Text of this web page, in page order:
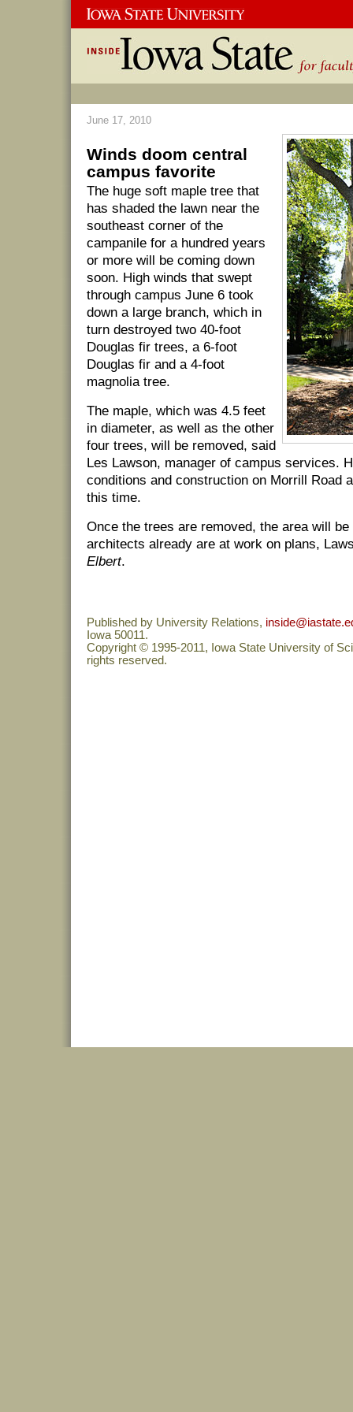
June 17, 2010
Winds doom central
campus favorite
The huge soft maple tree that
has shaded the lawn near the
southeast corner of the
campanile for a hundred years
or more will be coming down
soon. High winds that swept
through campus June 6 took
down a large branch, which in
turn destroyed two 40-foot
Douglas fir trees, a 6-foot
Douglas fir and a 4-foot
magnolia tree.
The maple, which was 4.5 feet
in diameter, as well as the other
four trees, will be removed, said
Les Lawson, manager of campus services.
conditions and construction on Morrill Road
this time.
Once the trees are removed, the area will
architects already are at work on plans,
Elbert.
Published by University Relations,
Iowa 50011.
Copyright © 1995-2011, Iowa State University of
rights reserved.